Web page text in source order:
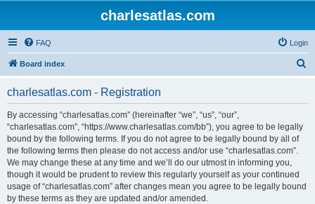
charlesatlas.com
FAQ Login
Board index
charlesatlas.com - Registration
By accessing “charlesatlas.com” (hereinafter “we”, “us”, “our”,
“charlesatlas.com”, “https://www.charlesatlas.com/bb”), you agree to be legally
bound by the following terms. If you do not agree to be legally bound by all of
the following terms then please do not access and/or use “charlesatlas.com”.
We may change these at any time and we’ll do our utmost in informing you,
though it would be prudent to review this regularly yourself as your continued
usage of “charlesatlas.com” after changes mean you agree to be legally bound
by these terms as they are updated and/or amended.